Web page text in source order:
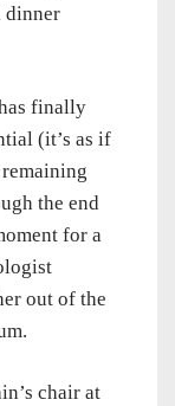
dinner
finally
(it’s as if
the end
for a
out of the
chair at